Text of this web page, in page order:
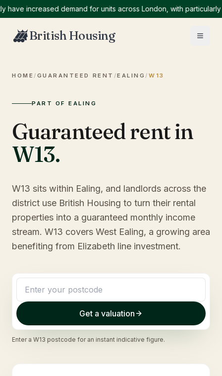
increased demand for units across London, with particularly high
British Housing
HOME / GUARANTEED RENT /EALING /W13
PART OF EALING
Guaranteed rent in
W13.
W13 sits within Ealing, and landlords across the
district use British Housing to turn their rental
properties into a guaranteed monthly income
stream. W13 covers West Ealing, a growing area
benefiting from Elizabeth line investment.
Get a valuation
Enter a W13 postcode for an instant indicative figure.